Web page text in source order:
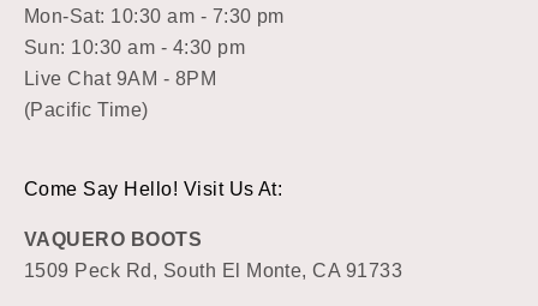
Mon-Sat: 10:30 am - 7:30 pm
Sun: 10:30 am - 4:30 pm
Live Chat 9AM - 8PM
(Pacific Time)
Come Say Hello! Visit Us At:
VAQUERO BOOTS
1509 Peck Rd, South El Monte, CA 91733